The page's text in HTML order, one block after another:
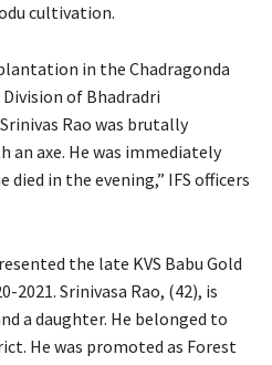
cultivation.
in the Chadragonda
of Bhadradri
Rao was brutally
an axe. He was immediately
in the evening,” IFS officers
the late KVS Babu Gold
2021. Srinivasa Rao, (42), is
a daughter. He belonged to
He was promoted as Forest